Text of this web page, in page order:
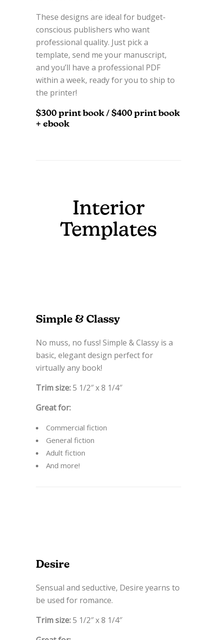
These designs are ideal for budget-
conscious publishers who want
professional quality. Just pick a
template, send me your manuscript,
and you’ll have a professional PDF
within a week, ready for you to ship to
the printer!
$300 print book / $400 print book
+ ebook
Interior
Templates
Simple & Classy
No muss, no fuss! Simple & Classy is a
basic, elegant design perfect for
virtually any book!
Trim size:5 1/2″ x 8 1/4″
Great for:
Commercial fiction
General fiction
Adult fiction
And more!
Desire
Sensual and seductive, Desire yearns to
be used for romance.
Trim size:5 1/2″ x 8 1/4″